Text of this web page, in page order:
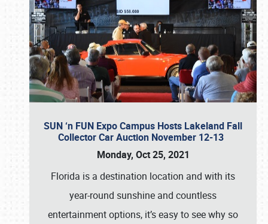
SUN ‘n FUN Expo Campus Hosts Lakeland Fall
Collector Car Auction November 12-13
Monday, Oct 25, 2021
Florida is a destination location and with its
year-round sunshine and countless
entertainment options, it’s easy to see why so